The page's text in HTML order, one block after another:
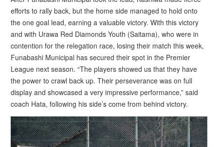
efforts to rally back, but the home side managed to hold onto
the one goal lead, earning a valuable victory. With this victory
and with Urawa Red Diamonds Youth (Saitama), who were in
contention for the relegation race, losing their match this week,
Funabashi Municipal has secured their spot in the Premier
League next season. “The players showed us that they have
the power to crawl back up. Their perseverance was on full
display and showcased a very impressive performance,” said
coach Hata, following his side’s come from behind victory.